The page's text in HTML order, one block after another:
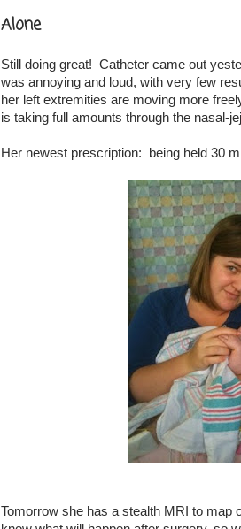
Alone
Still doing great! Catheter came out
was annoying and loud, with very few
her left extremities are moving more
is taking full amounts through the nasal-
Her newest prescription: being held 30
Tomorrow she has a stealth MRI to